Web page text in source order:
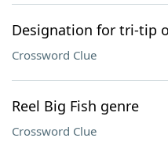
Designation for tri-tip
Crossword Clue
Reel Big Fish genre
Crossword Clue